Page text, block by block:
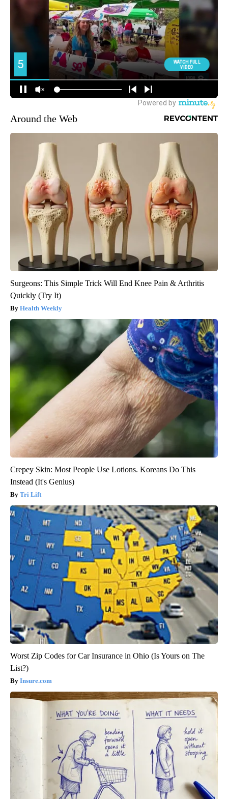
Around the Web
Surgeons: This Simple Trick Will End Knee Pain & Arthritis
Quickly (Try It)
Health Weekly
Crepey Skin: Most People Use Lotions. Koreans Do This
Instead (It's Genius)
Tri Lift
Worst Zip Codes for Car Insurance in Ohio (Is Yours on The
List?)
Insure.com